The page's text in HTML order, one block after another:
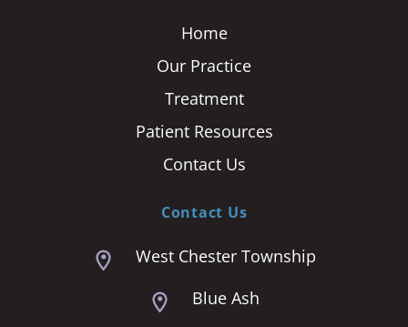
Home
Our Practice
Treatment
Patient Resources
Contact Us
Contact Us
West Chester Township
Blue Ash